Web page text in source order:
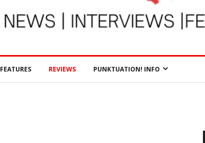
FEATURES REVIEWS PUNKTUATION! INFO